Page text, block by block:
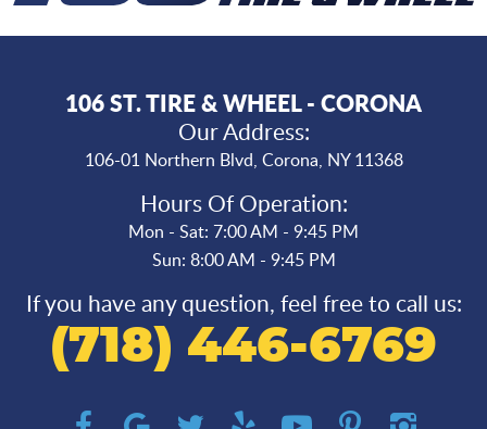
106 ST. TIRE & WHEEL - CORONA
Our Address:
106-01 Northern Blvd, Corona, NY 11368
Hours Of Operation:
Mon - Sat: 7:00 AM - 9:45 PM
Sun: 8:00 AM - 9:45 PM
If you have any question, feel free to call us:
(718) 446-6769